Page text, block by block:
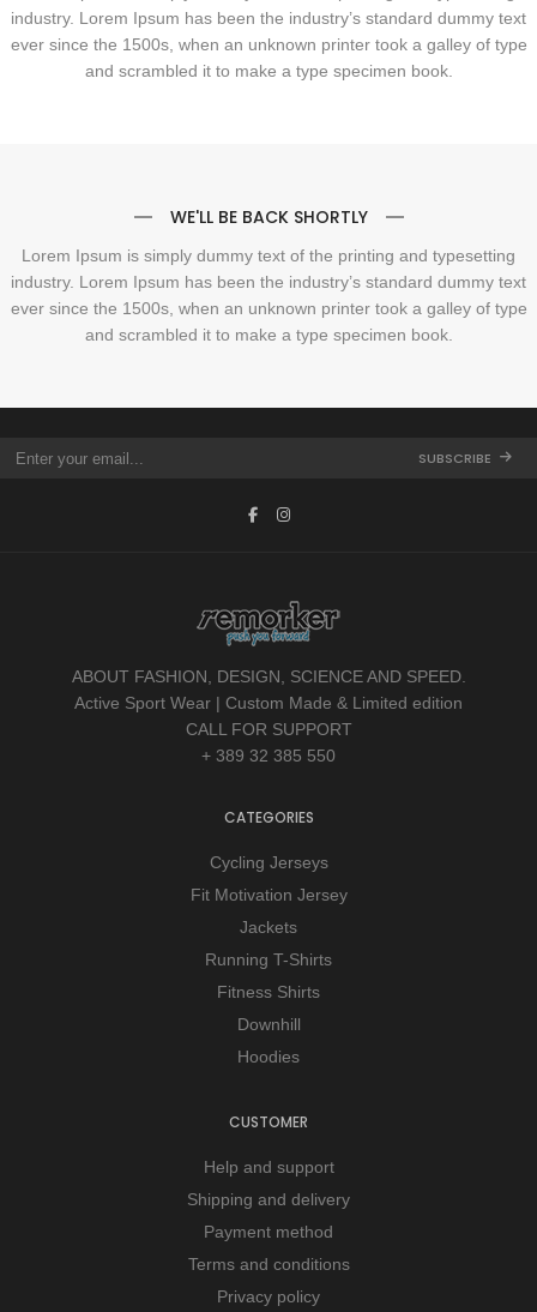
industry. Lorem Ipsum has been the industry’s standard dummy text
ever since the 1500s, when an unknown printer took a galley of type
and scrambled it to make a type specimen book.
WE'LL BE BACK SHORTLY
Lorem Ipsum is simply dummy text of the printing and typesetting
industry. Lorem Ipsum has been the industry’s standard dummy text
ever since the 1500s, when an unknown printer took a galley of type
and scrambled it to make a type specimen book.
SUBSCRIBE
ABOUT FASHION, DESIGN, SCIENCE AND SPEED.
Active Sport Wear | Custom Made & Limited edition
CALL FOR SUPPORT
+ 389 32 385 550
CATEGORIES
Cycling Jerseys
Fit Motivation Jersey
Jackets
Running T-Shirts
Fitness Shirts
Downhill
Hoodies
CUSTOMER
Help and support
Shipping and delivery
Payment method
Terms and conditions
Privacy policy